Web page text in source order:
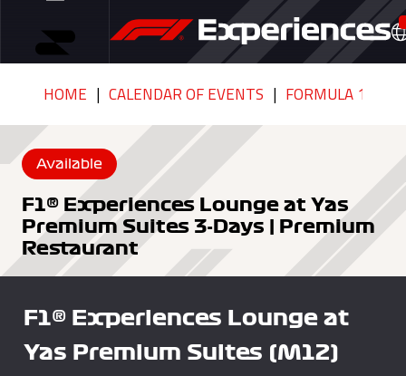
HOME CALENDAR OF EVENTS FORMULA 1
Available
F1® Experiences Lounge at Yas
Premium Suites 3-Days | Premium
Restaurant
F1® Experiences Lounge at
Yas Premium Suites (M12)